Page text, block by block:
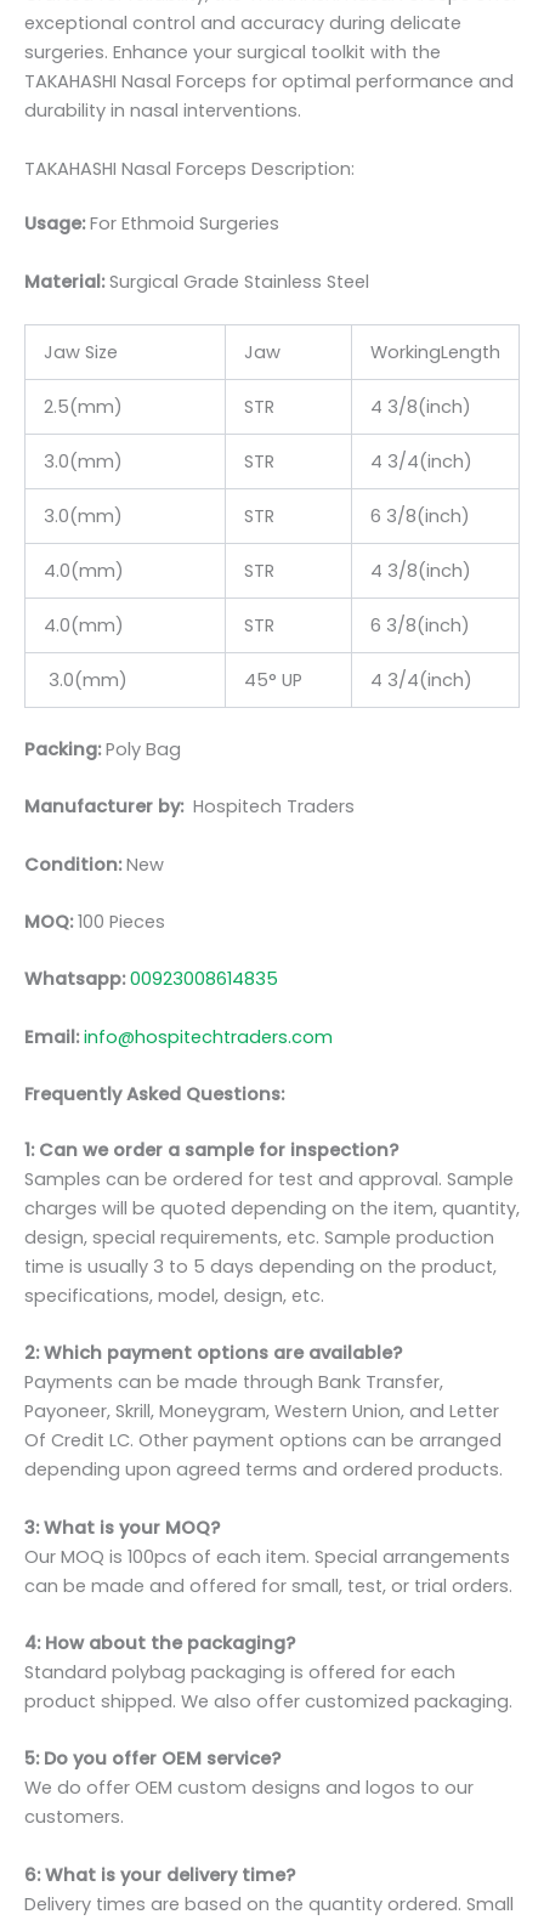
exceptional control and accuracy during delicate
surgeries. Enhance your surgical toolkit with the
TAKAHASHI Nasal Forceps for optimal performance and
durability in nasal interventions.
TAKAHASHI Nasal Forceps Description:
Usage:For Ethmoid Surgeries
Material:Surgical Grade Stainless Steel
Jaw Size Jaw WorkingLength
2.5(mm) STR 4 3/8(inch)
3.0(mm) STR 4 3/4(inch)
3.0(mm) STR 6 3/8(inch)
4.0(mm) STR 4 3/8(inch)
4.0(mm) STR 6 3/8(inch)
3.0(mm) 45° UP 4 3/4(inch)
Packing:Poly Bag
Manufacturer by: Hospitech Traders
Condition:New
MOQ:100 Pieces
Whatsapp:00923008614835
Email:info@hospitechtraders.com
Frequently Asked Questions:
1: Can we order a sample for inspection?
Samples can be ordered for test and approval. Sample
charges will be quoted depending on the item, quantity,
design, special requirements, etc. Sample production
time is usually 3 to 5 days depending on the product,
specifications, model, design, etc.
2: Which payment options are available?
Payments can be made through Bank Transfer,
Payoneer, Skrill, Moneygram, Western Union, and Letter
Of Credit LC. Other payment options can be arranged
depending upon agreed terms and ordered products.
3: What is your MOQ?
Our MOQ is 100pcs of each item. Special arrangements
can be made and offered for small, test, or trial orders.
4: How about the packaging?
Standard polybag packaging is offered for each
product shipped. We also offer customized packaging.
5: Do you offer OEM service?
We do offer OEM custom designs and logos to our
customers.
6: What is your delivery time?
Delivery times are based on the quantity ordered. Small